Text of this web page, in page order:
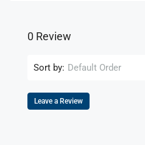
0 Review
Sort by: Default Order
Leave a Review